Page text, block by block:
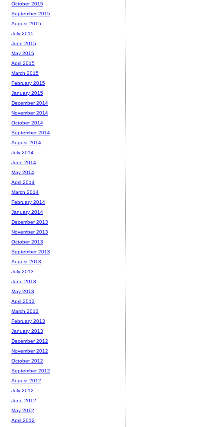
October 2015
September 2015
August 2015
July 2015
June 2015
May 2015
April 2015
March 2015
February 2015
January 2015
December 2014
November 2014
October 2014
September 2014
August 2014
July 2014
June 2014
May 2014
April 2014
March 2014
February 2014
January 2014
December 2013
November 2013
October 2013
September 2013
August 2013
July 2013
June 2013
May 2013
April 2013
March 2013
February 2013
January 2013
December 2012
November 2012
October 2012
September 2012
August 2012
July 2012
June 2012
May 2012
April 2012